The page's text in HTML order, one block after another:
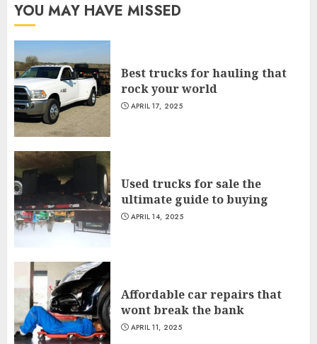
YOU MAY HAVE MISSED
Best trucks for hauling that
rock your world
APRIL 17, 2025
Used trucks for sale the
ultimate guide to buying
APRIL 14, 2025
Affordable car repairs that
wont break the bank
APRIL 11, 2025